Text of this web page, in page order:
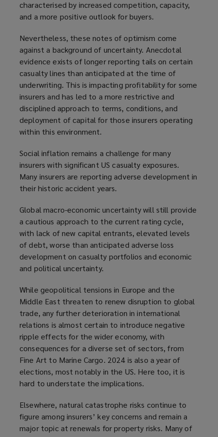
characterised by increased competition, capacity,
and a more positive outlook for buyers.
Nevertheless, these notes of optimism come
against a background of uncertainty. Anecdotal
evidence exists of longer reporting tails on certain
casualty lines than anticipated at the time of
underwriting. This is impacting profitability for some
insurers and has led to a more restrictive and
disciplined approach to terms, conditions, and
deployment of capital for those insurers operating
within this environment.
Social inflation remains a challenge for many
insurers with significant US casualty exposures.
Many insurers are reporting adverse development in
their historic accident years.
Global macro-economic uncertainty will still provide
a cautious approach to the current rating cycle,
with lack of new capital entrants, elevated levels
of debt, worse than anticipated adverse loss
development on casualty portfolios and economic
and political uncertainty.
While geopolitical tensions in Europe and the
Middle East threaten to renew disruption to global
trade, any further deterioration in international
relations is almost certain to introduce negative
ripple effects for the wider economy, with
consequences for a diverse set of sectors, from
Fine Art to Marine Cargo. 2024 is also a year of
elections, most notably in the US. Here too, it is
hard to understate the implications.
Elsewhere, natural catastrophe risks continue to
figure among insurers’ key concerns and remain a
major topic at renewals for property risks. Many of